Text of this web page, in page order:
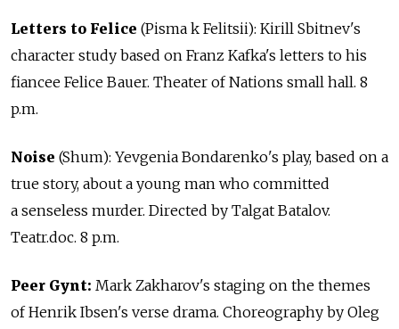
Letters to Felice (Pisma k Felitsii): Kirill Sbitnev's
character study based on Franz Kafka's letters to his
fiancee Felice Bauer. Theater of Nations small hall. 8
p.m.
Noise (Shum): Yevgenia Bondarenko's play, based on a
true story, about a young man who committed
a senseless murder. Directed by Talgat Batalov.
Teatr.doc. 8 p.m.
Peer Gynt: Mark Zakharov's staging on the themes
of Henrik Ibsen's verse drama. Choreography by Oleg